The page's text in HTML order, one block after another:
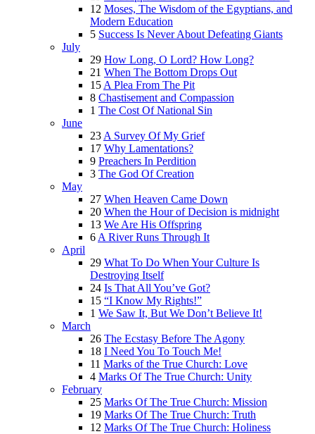
12 Moses, The Wisdom of the Egyptians, and
Modern Education
5 Success Is Never About Defeating Giants
July
29 How Long, O Lord? How Long?
21 When The Bottom Drops Out
15 A Plea From The Pit
8 Chastisement and Compassion
1 The Cost Of National Sin
June
23 A Survey Of My Grief
17 Why Lamentations?
9 Preachers In Perdition
3 The God Of Creation
May
27 When Heaven Came Down
20 When the Hour of Decision is midnight
13 We Are His Offspring
6 A River Runs Through It
April
29 What To Do When Your Culture Is
Destroying Itself
24 Is That All You’ve Got?
15 “I Know My Rights!”
1 We Saw It, But We Don’t Believe It!
March
26 The Ecstasy Before The Agony
18 I Need You To Touch Me!
11 Marks of the True Church: Love
4 Marks Of The True Church: Unity
February
25 Marks Of The True Church: Mission
19 Marks Of The True Church: Truth
12 Marks Of The True Church: Holiness